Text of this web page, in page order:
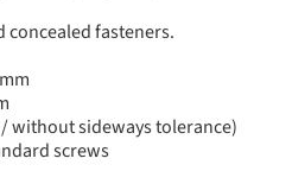
concealed fasteners.
without sideways tolerance)
screws